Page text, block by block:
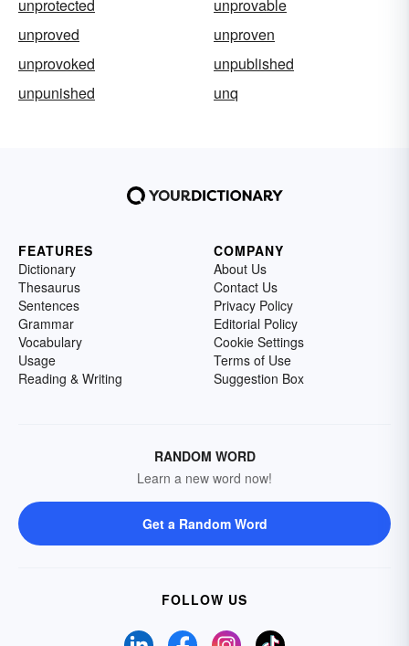
unprotected
unprovable
unproved
unproven
unprovoked
unpublished
unpunished
unq
FEATURES
Dictionary
Thesaurus
Sentences
Grammar
Vocabulary
Usage
Reading & Writing
COMPANY
About Us
Contact Us
Privacy Policy
Editorial Policy
Cookie Settings
Terms of Use
Suggestion Box
RANDOM WORD
Learn a new word now!
Get a Random Word
FOLLOW US